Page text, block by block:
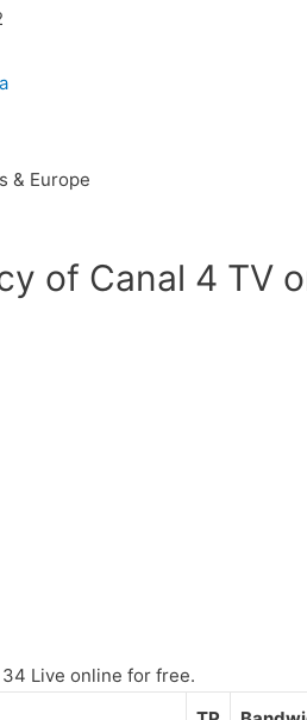
& Europe
of Canal 4 TV
Live online for free.